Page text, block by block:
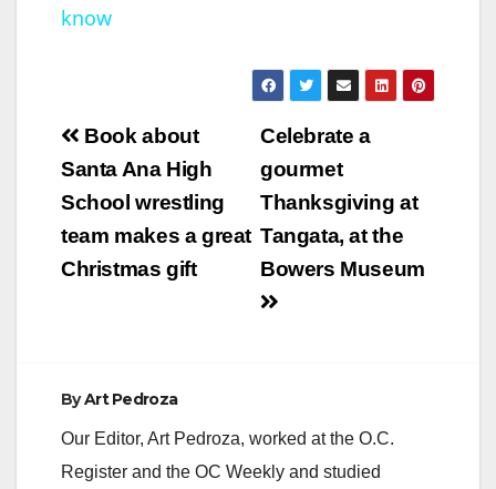
know
Post
navigation
Celebrate a
gourmet
Thanksgiving at
Tangata, at the
Bowers Museum
Book about
Santa Ana High
School wrestling
team makes a great
Christmas gift
ByArt Pedroza
Our Editor, Art Pedroza, worked at the O.C.
Register and the OC Weekly and studied